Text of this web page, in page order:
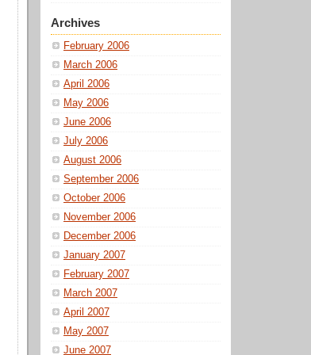
Archives
February 2006
March 2006
April 2006
May 2006
June 2006
July 2006
August 2006
September 2006
October 2006
November 2006
December 2006
January 2007
February 2007
March 2007
April 2007
May 2007
June 2007